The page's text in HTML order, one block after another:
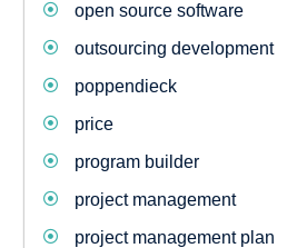
open source software
outsourcing development
poppendieck
price
program builder
project management
project management plan